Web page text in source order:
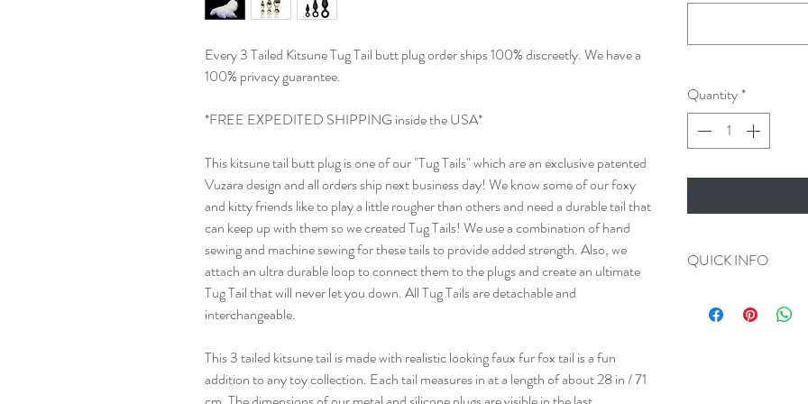
Every 3 Tailed Kitsune Tug Tail butt plug order ships 100% discreetly. We have a
100% privacy guarantee.
*FREE EXPEDITED SHIPPING inside the USA*
This kitsune tail butt plug is one of our "Tug Tails" which are an exclusive patented
Vuzara design and all orders ship next business day! We know some of our foxy
and kitty friends like to play a little rougher than others and need a durable tail that
can keep up with them so we created Tug Tails! We use a combination of hand
sewing and machine sewing for these tails to provide added strength. Also, we
attach an ultra durable loop to connect them to the plugs and create an ultimate
Tug Tail that will never let you down. All Tug Tails are detachable and
interchangeable.
This 3 tailed kitsune tail is made with realistic looking faux fur fox tail is a fun
addition to any toy collection. Each tail measures in at a length of about 28 in / 71
Quantity*
QUICK INFO
All Orders Ship in